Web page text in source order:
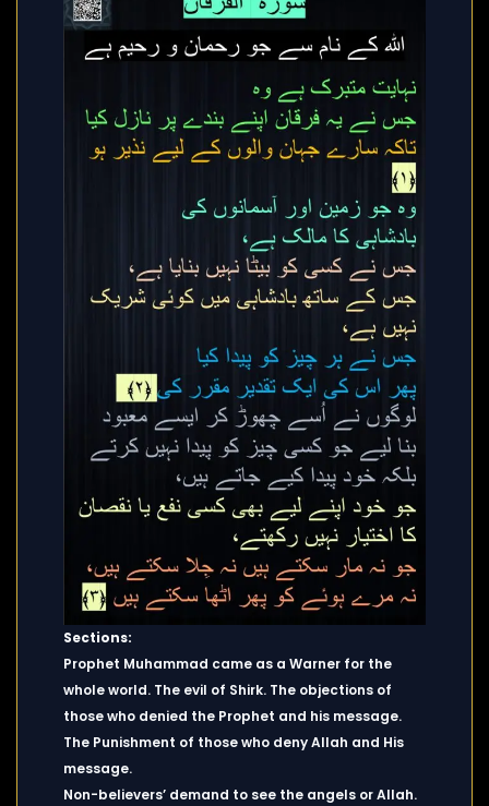
Sections:
Prophet Muhammad came as a Warner for the
whole world. The evil of Shirk. The objections of
those who denied the Prophet and his message.
The Punishment of those who deny Allah and His
message.
Non-believers’ demand to see the angels or Allah.